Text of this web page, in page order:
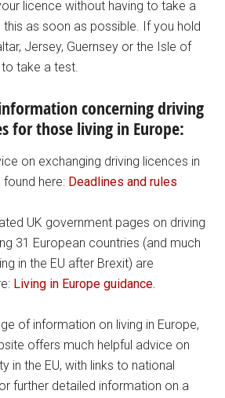
licence without having to take a
as soon as possible. If you hold
Jersey, Guernsey or the Isle of
take a test.
concerning driving
for those living in Europe:
on exchanging driving licences in
found here: Deadlines and rules
UK government pages on driving
31 European countries (and much
in the EU after Brexit) are
Living in Europe guidance.
of information on living in Europe,
offers much helpful advice on
in the EU, with links to national
further detailed information on a